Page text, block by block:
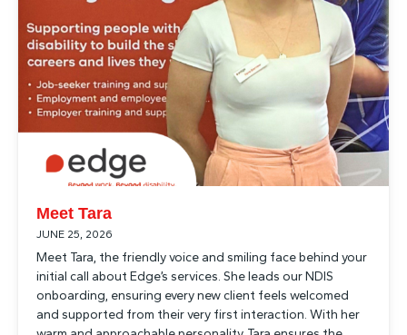
Meet Tara
JUNE 25, 2026
Meet Tara, the friendly voice and smiling face behind your
initial call about Edge’s services. She leads our NDIS
onboarding, ensuring every new client feels welcomed
and supported from their very first interaction. With her